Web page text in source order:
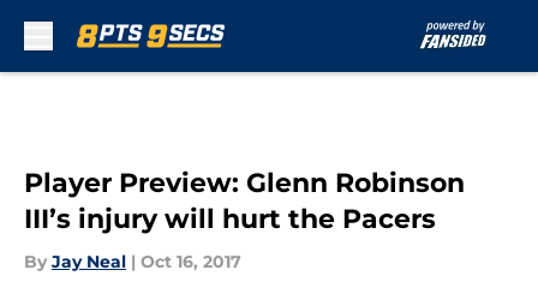
Player Preview: Glenn Robinson
III’s injury will hurt the Pacers
By Jay Neal | Oct 16, 2017